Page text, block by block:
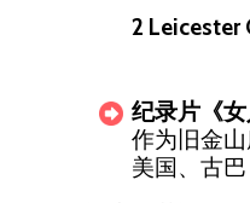
2 Leicester
纪录片《
作为旧金
美国、古